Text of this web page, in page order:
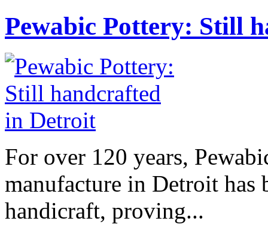
Pewabic Pottery: Still
For over 120 years,
manufacture in Detroit has
handicraft, proving...